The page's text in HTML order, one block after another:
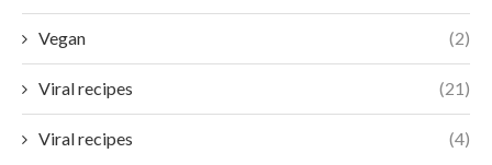
Vegan (2)
Viral recipes (21)
Viral recipes (4)